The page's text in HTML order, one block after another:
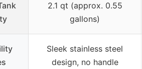
2.1 qt (approx. 0.55
gallons)
Sleek stainless steel
design, no handle